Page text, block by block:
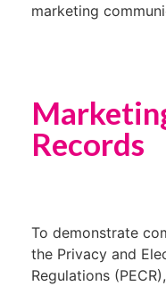
marketing
Records
To demonstrate
the Privacy and
Regulations